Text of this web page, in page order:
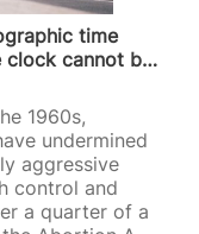
time
clock cannot be
1960s,
undermined
aggressive
control and
a quarter of a